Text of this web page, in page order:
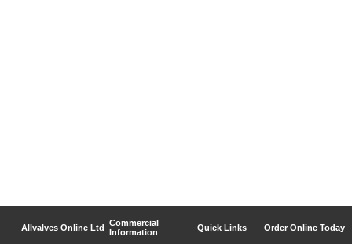
Allvalves Online Ltd Commercial
Information
Quick Links Order Online Today